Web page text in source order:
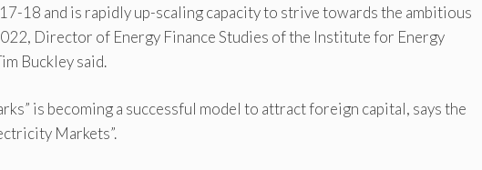
18 and is rapidly up-scaling capacity to strive towards the ambitious
Director of Energy Finance Studies of the Institute for Energy
Buckley said.
is becoming a successful model to attract foreign capital, says the
Markets”.